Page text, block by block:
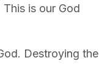
is our God
Destroying the